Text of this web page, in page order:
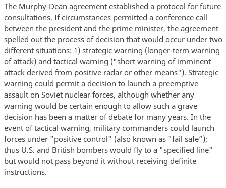
The Murphy-Dean agreement established a protocol for future
consultations. If circumstances permitted a conference call
between the president and the prime minister, the agreement
spelled out the process of decision that would occur under two
different situations: 1) strategic warning (longer-term warning
of attack) and tactical warning ("short warning of imminent
attack derived from positive radar or other means"). Strategic
warning could permit a decision to launch a preemptive
assault on Soviet nuclear forces, although whether any
warning would be certain enough to allow such a grave
decision has been a matter of debate for many years. In the
event of tactical warning, military commanders could launch
forces under "positive control" (also known as "fail safe”);
thus U.S. and British bombers would fly to a "specified line"
but would not pass beyond it without receiving definite
instructions.